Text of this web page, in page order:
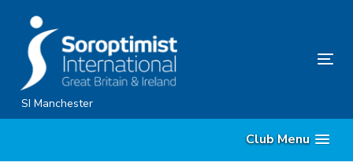
content
SI Manchester
Club Menu